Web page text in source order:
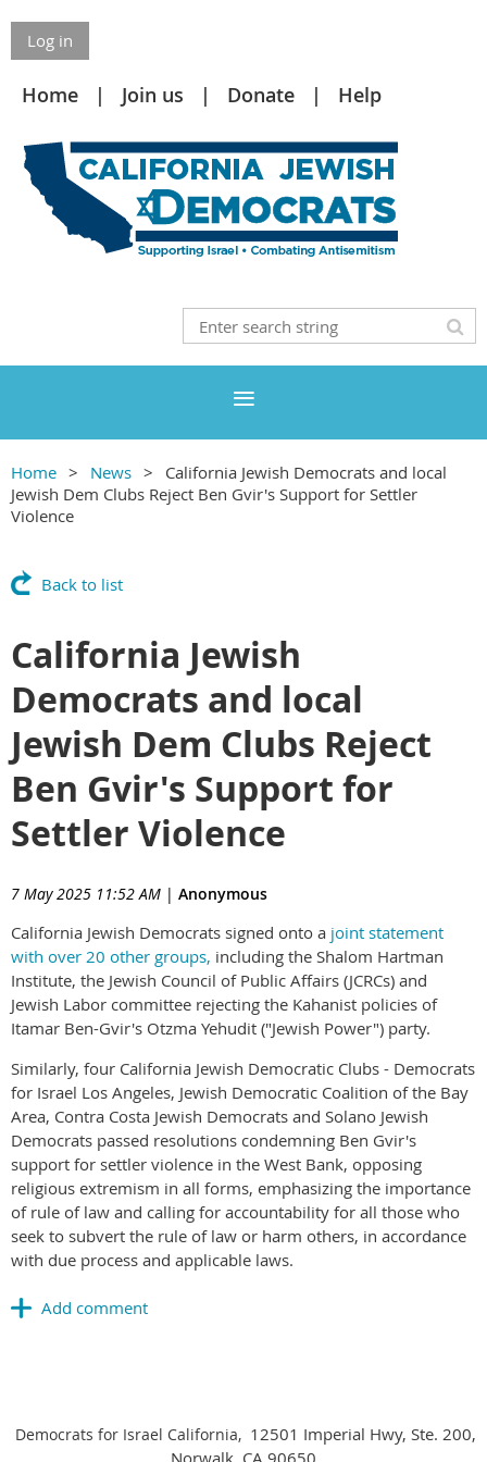
Log in
Home Join us Donate Help
Home News
California Jewish Democrats and local
Jewish Dem Clubs Reject Ben Gvir's Support for Settler
Violence
Back to list
California Jewish
Democrats and local
Jewish Dem Clubs Reject
Ben Gvir's Support for
Settler Violence
7 May 2025 11:52 AM | Anonymous
California Jewish Democrats signed onto a joint statement
with over 20 other groups, including the Shalom Hartman
Institute, the Jewish Council of Public Affairs (JCRCs) and
Jewish Labor committee rejecting the Kahanist policies of
Itamar Ben-Gvir's Otzma Yehudit ("Jewish Power") party.
Similarly, four California Jewish Democratic Clubs - Democrats
for Israel Los Angeles, Jewish Democratic Coalition of the Bay
Area, Contra Costa Jewish Democrats and Solano Jewish
Democrats passed resolutions condemning Ben Gvir's
support for settler violence in the West Bank, opposing
religious extremism in all forms, emphasizing the importance
of rule of law and calling for accountability for all those who
seek to subvert the rule of law or harm others, in accordance
with due process and applicable laws.
Democrats for Israel California, 12501 Imperial Hwy, Ste. 200,
Norwalk, CA 90650